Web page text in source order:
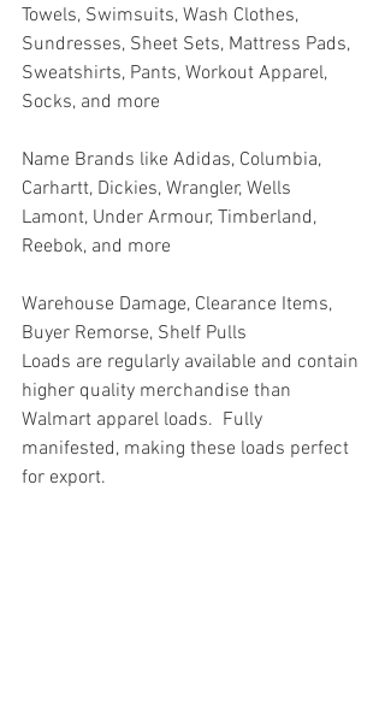
Towels, Swimsuits, Wash Clothes,
Sundresses, Sheet Sets, Mattress Pads,
Sweatshirts, Pants, Workout Apparel,
Socks, and more
Name Brands like Adidas, Columbia,
Carhartt, Dickies, Wrangler, Wells
Lamont, Under Armour, Timberland,
Reebok, and more
Warehouse Damage, Clearance Items,
Buyer Remorse, Shelf Pulls
Loads are regularly available and contain
higher quality merchandise than
Walmart apparel loads.  Fully
manifested, making these loads perfect
for export.